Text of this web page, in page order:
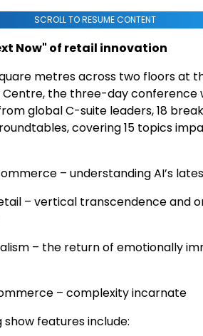
SCROLL TO RESUME CONTENT
Now" of retail innovation
metres across two floors at
Centre, the three-day conference
global C-suite leaders, 18
covering 15 topics
– understanding AI’s
– vertical transcendence and
– the return of emotionally
– complexity incarnate
features include: